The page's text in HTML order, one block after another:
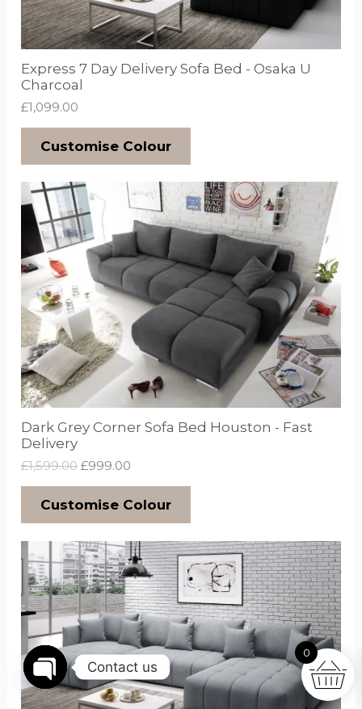
Express 7 Day Delivery Sofa Bed - Osaka U
Charcoal
£1,099.00
Customise Colour
Dark Grey Corner Sofa Bed Houston - Fast
Delivery
£1,599.00 £999.00
Customise Colour
0
Contact us
Open